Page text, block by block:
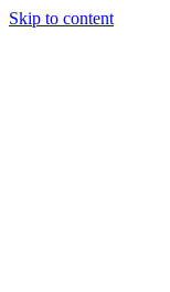
Skip to content